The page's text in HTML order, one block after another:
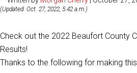
(Updated: Oct. 27, 2022, 5:42 a.m.)
Check out the 2022 Beaufort County
Results!
Thanks to the following for making